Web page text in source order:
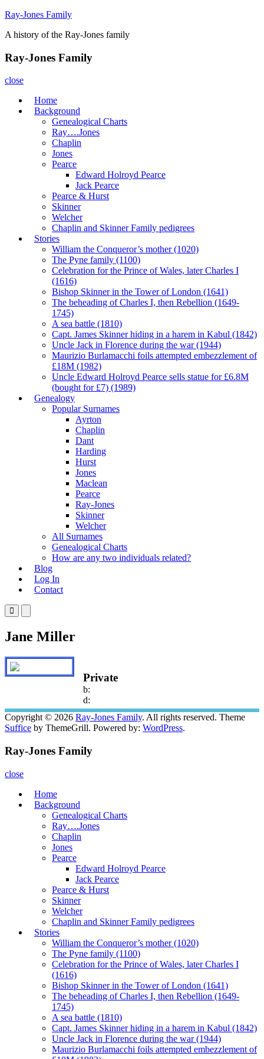
Skip
content
Ray-Jones Family
A history of the Ray-Jones family
Ray-Jones Family
close
Home
Background
Genealogical Charts
Ray….Jones
Chaplin
Jones
Pearce
Edward Holroyd Pearce
Jack Pearce
Pearce & Hurst
Skinner
Welcher
Chaplin and Skinner Family pedigrees
Stories
William the Conqueror’s mother (1020)
The Pyne family (1100)
Celebration for the Prince of Wales, later Charles I
(1616)
Bishop Skinner in the Tower of London (1641)
The beheading of Charles I, then Rebellion (1649-
1745)
A sea battle (1810)
Capt. James Skinner hiding in a harem in Kabul (1842)
Uncle Jack in Florence during the war (1944)
Maurizio Burlamacchi foils attempted embezzlement of
£18M (1982)
Uncle Edward Holroyd Pearce sells statue for £6.8M
(bought for £7) (1989)
Genealogy
Popular Surnames
Ayrton
Chaplin
Dant
Harding
Hurst
Jones
Maclean
Pearce
Ray-Jones
Skinner
Welcher
All Surnames
Genealogical Charts
How are any two individuals related?
Blog
Log In
Contact
Primary
Menu
Mobile
Menu
Desktop
Jane Miller
Private
b:
d:
Copyright © 2026 Ray-Jones Family. All rights reserved. Theme
Suffice by ThemeGrill. Powered by: WordPress.
Ray-Jones Family
close
Home
Background
Genealogical Charts
Ray….Jones
Chaplin
Jones
Pearce
Edward Holroyd Pearce
Jack Pearce
Pearce & Hurst
Skinner
Welcher
Chaplin and Skinner Family pedigrees
Stories
William the Conqueror’s mother (1020)
The Pyne family (1100)
Celebration for the Prince of Wales, later Charles I
(1616)
Bishop Skinner in the Tower of London (1641)
The beheading of Charles I, then Rebellion (1649-
1745)
A sea battle (1810)
Capt. James Skinner hiding in a harem in Kabul (1842)
Uncle Jack in Florence during the war (1944)
Maurizio Burlamacchi foils attempted embezzlement of